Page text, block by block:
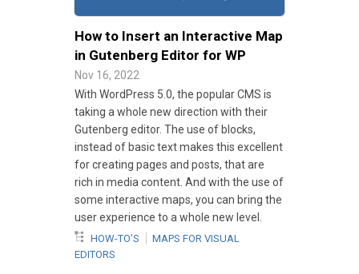
How to Insert an Interactive Map
in Gutenberg Editor for WP
Nov 16, 2022
With WordPress 5.0, the popular CMS is
taking a whole new direction with their
Gutenberg editor. The use of blocks,
instead of basic text makes this excellent
for creating pages and posts, that are
rich in media content. And with the use of
some interactive maps, you can bring the
user experience to a whole new level.
HOW-TO’S
MAPS FOR VISUAL
EDITORS